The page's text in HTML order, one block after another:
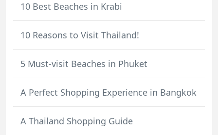
10 Best Beaches in Krabi
10 Reasons to Visit Thailand!
5 Must-visit Beaches in Phuket
A Perfect Shopping Experience in Bangkok
A Thailand Shopping Guide